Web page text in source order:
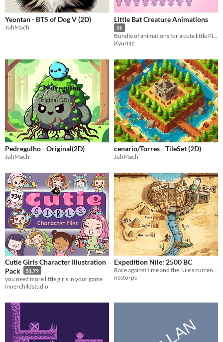
Yeontan - BTS of Dog V (2D)
JuhMach
Little Bat Creature Animations
2€
Bundle of animations for a cute little Pixel Art 32 x 32 bat character
Kyuriiiz
Pedregulho - Original(2D)
JuhMach
cenario/Torres - TileSet (2D)
JuhMach
Cutie Girls Character Illustration
Pack
$1.79
you need more little girls in your game
innerchildstudio
Expedition Nile: 2500 BC
Race against time and the Nile's current to uncover the secrets of the Pharaohs
nestorps